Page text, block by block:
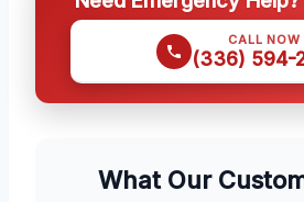
CALL NOW
(336) 594-
What Our